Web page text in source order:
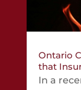
Ontario
that
In a